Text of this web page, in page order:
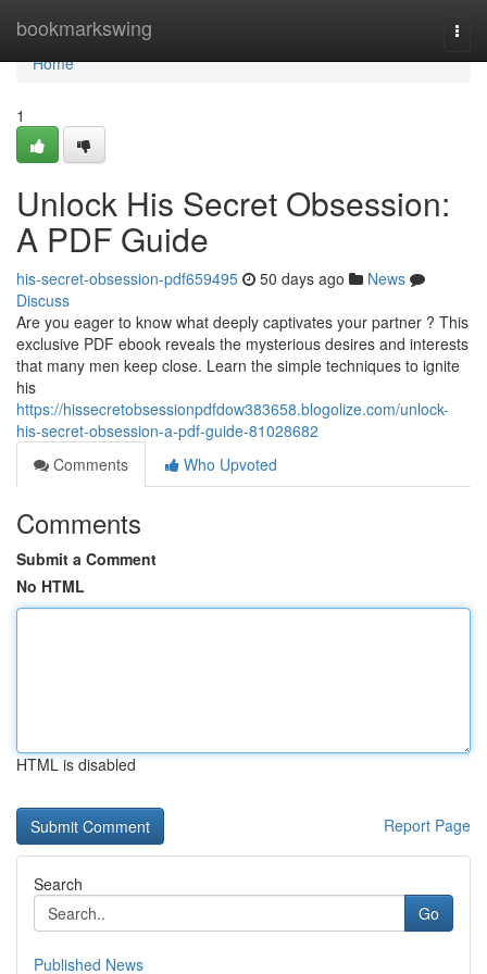
bookmarkswing
Home
Home
1
Unlock His Secret Obsession:
A PDF Guide
his-secret-obsession-pdf659495 50 days ago
News
Discuss
Are you eager to know what deeply captivates your partner ? This
exclusive PDF ebook reveals the mysterious desires and interests
that many men keep close. Learn the simple techniques to ignite
his
https://hissecretobsessionpdfdow383658.blogolize.com/unlock-
his-secret-obsession-a-pdf-guide-81028682
Comments
Who Upvoted
Comments
Submit a Comment
No HTML
HTML is disabled
Report Page
Search
Go
Published News